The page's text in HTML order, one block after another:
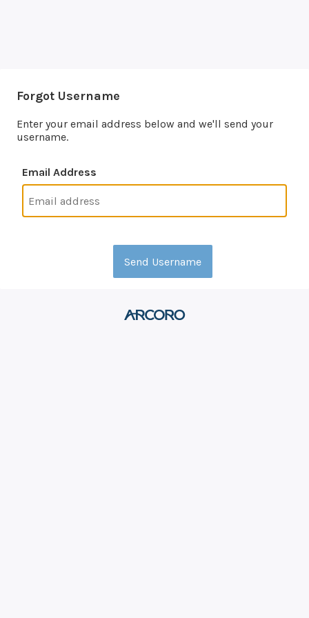
Forgot Username
Enter your email address below and we'll send your
username.
Email Address
Send Username